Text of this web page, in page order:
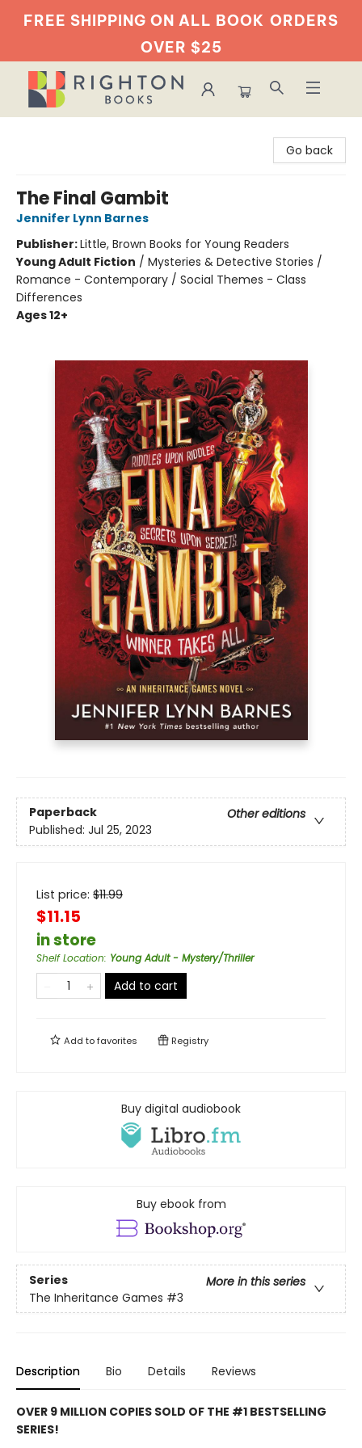
FREE SHIPPING ON ALL BOOK ORDERS
OVER $25
Go back
The Final Gambit
Jennifer Lynn Barnes
Publisher:Little, Brown Books for Young Readers
Young Adult Fiction / Mysteries & Detective Stories /
Romance - Contemporary / Social Themes - Class
Differences
Ages 12+
Paperback
Other editions
Published: Jul 25, 2023
List price: $11.99
$11.15
in store
Shelf Location: Young Adult - Mystery/Thriller
Add to cart
Add tofavorites Registry
Buy digital audiobook
Buy ebook from
Series
More in this series
The Inheritance Games #3
Description Bio Details Reviews
OVER 9 MILLION COPIES SOLD OF THE #1 BESTSELLING
SERIES!